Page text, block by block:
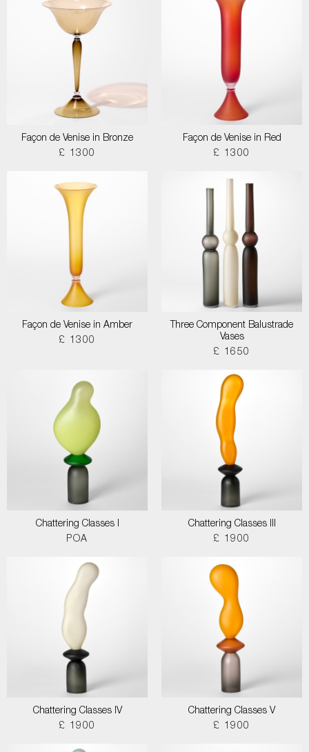
Façon de Venise in Bronze
£ 1300
Façon de Venise in Red
£ 1300
Façon de Venise in Amber
£ 1300
Three Component Balustrade
Vases
£ 1650
Chattering Classes I
POA
Chattering Classes III
£ 1900
Chattering Classes IV
£ 1900
Chattering Classes V
£ 1900